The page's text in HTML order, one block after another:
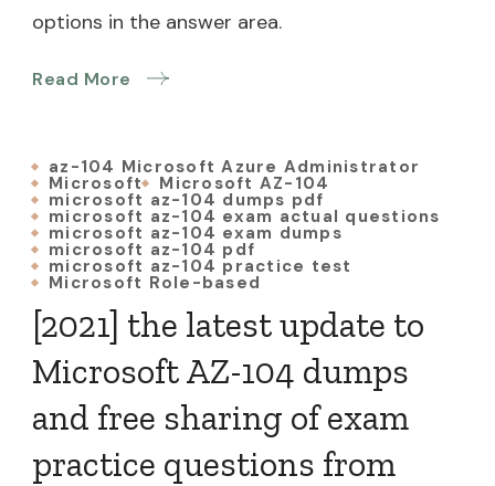
options in the answer area.
Read More
az-104 Microsoft Azure Administrator
Microsoft Microsoft AZ-104
microsoft az-104 dumps pdf
microsoft az-104 exam actual questions
microsoft az-104 exam dumps
microsoft az-104 pdf
microsoft az-104 practice test
Microsoft Role-based
[2021] the latest update to
Microsoft AZ-104 dumps
and free sharing of exam
practice questions from